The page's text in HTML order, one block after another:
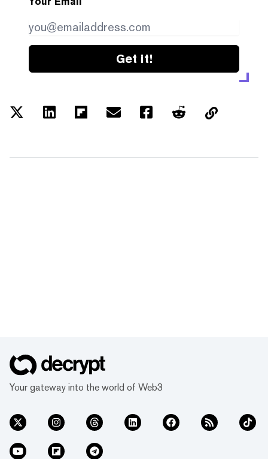
Get it!
Your gateway into the world of Web3